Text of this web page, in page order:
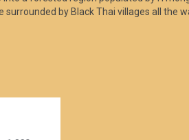
by Black Thai villages all the